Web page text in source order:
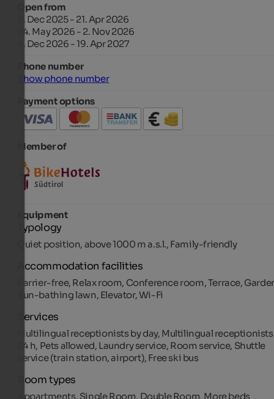
Open from
6. Dec 2025 - 21. Apr 2026
24. May 2026 - 2. Nov 2026
4. Dec 2026 - 19. Apr 2027
Phone number
Show phone number
Payment options
Member of
Equipment
Typology
Quiet position, above 1000 m a.s.l., Family-friendly
Accommodation facilities
Barrier-free, Relax room, Conference room, Terrace,
Sun-bathing lawn, Elevator, Wi-Fi
Services
Multilingual receptionists by day, Multilingual receptionists
24 h, Pets allowed, Laundry service, Room service, Shuttle
service (train station, airport), Free ski bus
Room types
Appartments, Single Room, Double Room, More beds